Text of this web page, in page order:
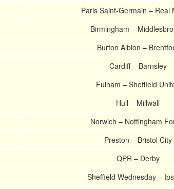
Paris Saint-Germain – Real
Birmingham –
Burton Albion –
Cardiff – Barnsley
Fulham – Sheffield
Hull – Millwall
Norwich – Nottingham
Preston – Bristol City
QPR – Derby
Sheffield Wednesday –